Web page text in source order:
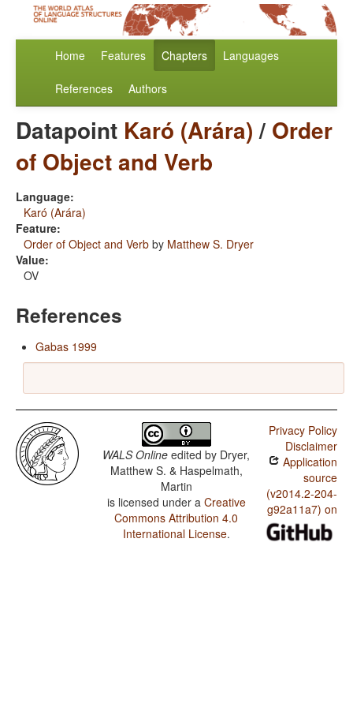
Home Features Chapters Languages
References Authors
Datapoint Karó (Arára)/ Order
of Object and Verb
Language:
Karó (Arára)
Feature:
Order of Object and Verb by Matthew S. Dryer
Value:
OV
References
Gabas 1999
WALS Online edited by Dryer,
Matthew S. & Haspelmath,
Martin
is licensed under a Creative
Commons Attribution 4.0
International License.
Privacy Policy
Disclaimer
Application
source
(v2014.2-204-
g92a11a7) on